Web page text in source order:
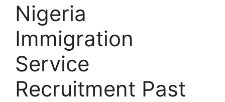
Nigeria
Immigration
Service
Recruitment Past